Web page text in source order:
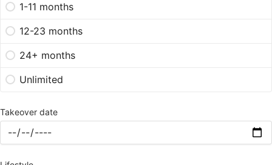
1-11 months
12-23 months
24+ months
Unlimited
Takeover date